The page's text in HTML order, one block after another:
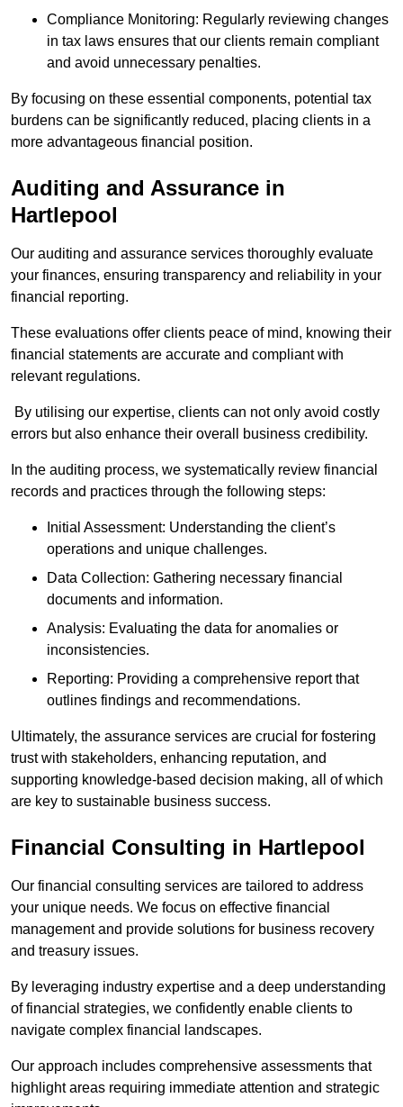
Compliance Monitoring: Regularly reviewing changes
in tax laws ensures that our clients remain compliant
and avoid unnecessary penalties.
By focusing on these essential components, potential tax
burdens can be significantly reduced, placing clients in a
more advantageous financial position.
Auditing and Assurance in
Hartlepool
Our auditing and assurance services thoroughly evaluate
your finances, ensuring transparency and reliability in your
financial reporting.
These evaluations offer clients peace of mind, knowing their
financial statements are accurate and compliant with
relevant regulations.
By utilising our expertise, clients can not only avoid costly
errors but also enhance their overall business credibility.
In the auditing process, we systematically review financial
records and practices through the following steps:
Initial Assessment: Understanding the client’s
operations and unique challenges.
Data Collection: Gathering necessary financial
documents and information.
Analysis: Evaluating the data for anomalies or
inconsistencies.
Reporting: Providing a comprehensive report that
outlines findings and recommendations.
Ultimately, the assurance services are crucial for fostering
trust with stakeholders, enhancing reputation, and
supporting knowledge-based decision making, all of which
are key to sustainable business success.
Financial Consulting in Hartlepool
Our financial consulting services are tailored to address
your unique needs. We focus on effective financial
management and provide solutions for business recovery
and treasury issues.
By leveraging industry expertise and a deep understanding
of financial strategies, we confidently enable clients to
navigate complex financial landscapes.
Our approach includes comprehensive assessments that
highlight areas requiring immediate attention and strategic